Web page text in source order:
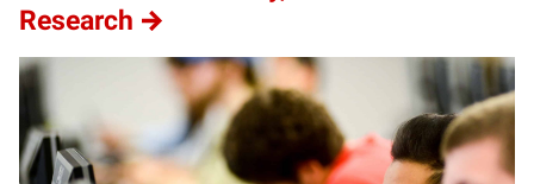
Research